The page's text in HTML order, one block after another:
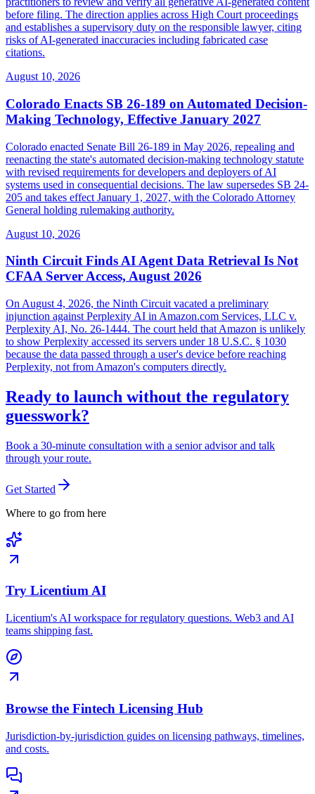
before filing. The direction applies across High Court proceedings
and establishes a supervisory duty on the responsible lawyer, citing
risks of AI-generated inaccuracies including fabricated case
citations.
August 10, 2026
Colorado Enacts SB 26-189 on Automated Decision-
Making Technology, Effective January 2027
Colorado enacted Senate Bill 26-189 in May 2026, repealing and
reenacting the state's automated decision-making technology statute
with revised requirements for developers and deployers of AI
systems used in consequential decisions. The law supersedes SB 24-
205 and takes effect January 1, 2027, with the Colorado Attorney
General holding rulemaking authority.
August 10, 2026
Ninth Circuit Finds AI Agent Data Retrieval Is Not
CFAA Server Access, August 2026
On August 4, 2026, the Ninth Circuit vacated a preliminary
injunction against Perplexity AI in Amazon.com Services, LLC v.
Perplexity AI, No. 26-1444. The court held that Amazon is unlikely
to show Perplexity accessed its servers under 18 U.S.C. § 1030
because the data passed through a user's device before reaching
Perplexity, not from Amazon's computers directly.
Ready to launch without the regulatory
guesswork?
Book a 30-minute consultation with a senior advisor and talk
through your route.
Get Started
Where to go from here
Try Licentium AI
Licentium's AI workspace for regulatory questions. Web3 and AI
teams shipping fast.
Browse the Fintech Licensing Hub
Jurisdiction-by-jurisdiction guides on licensing pathways, timelines,
and costs.